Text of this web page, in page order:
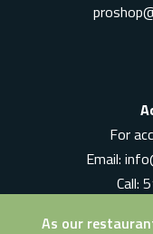
For
Email:
Call:
As our